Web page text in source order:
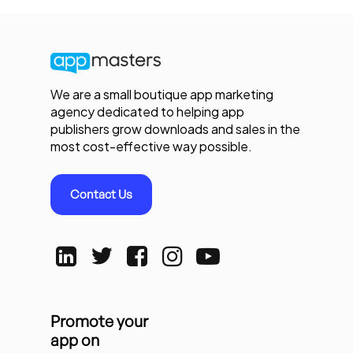
We are a small boutique app marketing
agency dedicated to helping app
publishers grow downloads and sales in the
most cost-effective way possible.
Contact Us
Promote your
app on